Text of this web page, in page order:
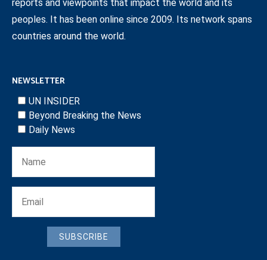
reports and viewpoints that impact the world and its
peoples. It has been online since 2009. Its network spans
countries around the world.
NEWSLETTER
UN INSIDER
Beyond Breaking the News
Daily News
SUBSCRIBE